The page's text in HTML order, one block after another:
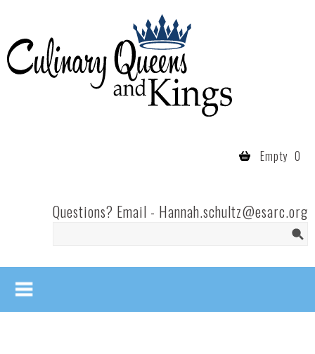
Culinary
Queens
- Fort
Empty 0
Questions? Email - Hannah.schultz@esarc.org